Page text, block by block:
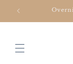
CONTENT